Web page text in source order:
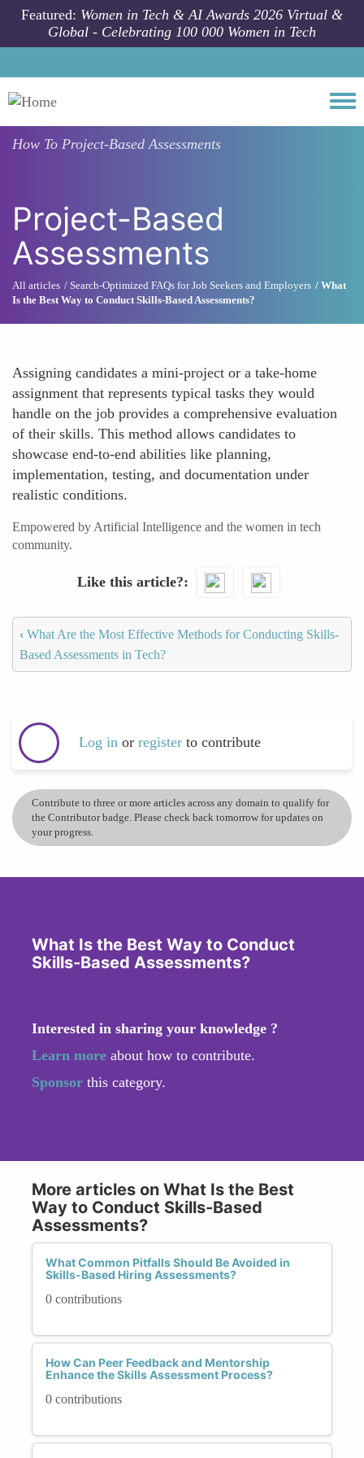
Skip to main content
Featured: Women in Tech & AI Awards 2026 Virtual &
Global - Celebrating 100 000 Women in Tech
How To Project-Based Assessments
Project-Based
Assessments
All articles Search-Optimized FAQs for Job Seekers and Employers
What
Is the Best Way to Conduct Skills-Based Assessments?
Assigning candidates a mini-project or a take-home
assignment that represents typical tasks they would
handle on the job provides a comprehensive evaluation
of their skills. This method allows candidates to
showcase end-to-end abilities like planning,
implementation, testing, and documentation under
realistic conditions.
Empowered by Artificial Intelligence and the women in tech
community.
Like this article?
‹ What Are the Most Effective Methods for Conducting Skills-
Based Assessments in Tech?
Log in or register to contribute
Contribute to three or more articles across any domain to qualify for
the Contributor badge. Please check back tomorrow for updates on
your progress.
What Is the Best Way to Conduct
Skills-Based Assessments?
Interested in sharing your knowledge ?
Learn more about how to contribute.
Sponsor this category.
More articles on What Is the Best
Way to Conduct Skills-Based
Assessments?
What Common Pitfalls Should Be Avoided in
Skills-Based Hiring Assessments?
0 contributions
How Can Peer Feedback and Mentorship
Enhance the Skills Assessment Process?
0 contributions